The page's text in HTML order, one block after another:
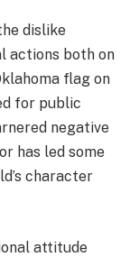
dislike
actions both on
flag on
for public
negative
has led some
character
attitude